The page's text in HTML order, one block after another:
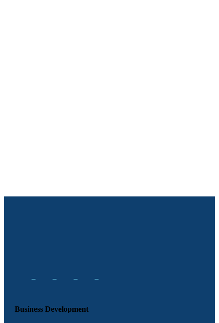
Business Development